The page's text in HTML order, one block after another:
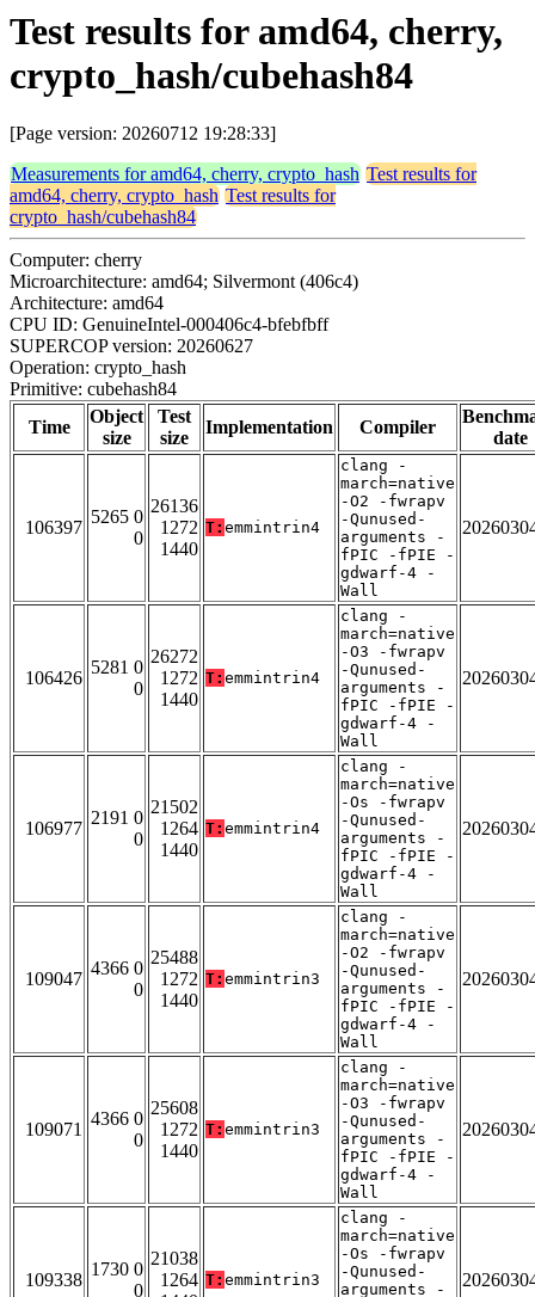
Test results for amd64, cherry,
crypto_hash/cubehash84
[Page version: 20260712 19:28:33]
Measurements for amd64, cherry, crypto_hash Test results for
amd64, cherry, crypto_hash Test results for
crypto_hash/cubehash84
Computer: cherry
Microarchitecture: amd64; Silvermont (406c4)
Architecture: amd64
CPU ID: GenuineIntel-000406c4-bfebfbff
SUPERCOP version: 20260627
Operation: crypto_hash
Primitive: cubehash84
Time
Object
size
Test
size
Implementation Compiler
date
106397
5265 0
0
26136
1272
1440
T: emmintrin4
clang -
march=native
-O2 -fwrapv
-Qunused-
arguments -
fPIC -fPIE -
gdwarf-4 -
Wall
106426
5281 0
0
26272
1272
1440
T: emmintrin4
clang -
march=native
-O3 -fwrapv
-Qunused-
arguments -
fPIC -fPIE -
gdwarf-4 -
Wall
106977
2191 0
0
21502
1264
1440
T: emmintrin4
clang -
march=native
-Os -fwrapv
-Qunused-
arguments -
fPIC -fPIE -
gdwarf-4 -
Wall
109047
4366 0
0
25488
1272
1440
T: emmintrin3
clang -
march=native
-O2 -fwrapv
-Qunused-
arguments -
fPIC -fPIE -
gdwarf-4 -
Wall
109071
4366 0
0
25608
1272
1440
T: emmintrin3
clang -
march=native
-O3 -fwrapv
-Qunused-
arguments -
fPIC -fPIE -
gdwarf-4 -
Wall
109338
1730 0
0
21038
1264 T: emmintrin3
clang -
march=native
-Os -fwrapv
-Qunused-
arguments -